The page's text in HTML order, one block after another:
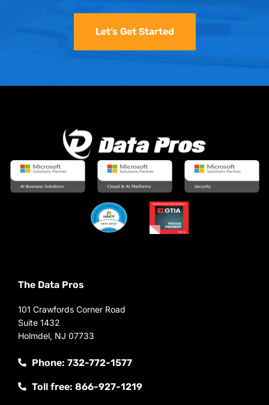
Let’s Get Started
The Data Pros
101 Crawfords Corner Road
Suite 1432
Holmdel, NJ 07733
Phone: 732-772-1577
Toll free: 866-927-1219